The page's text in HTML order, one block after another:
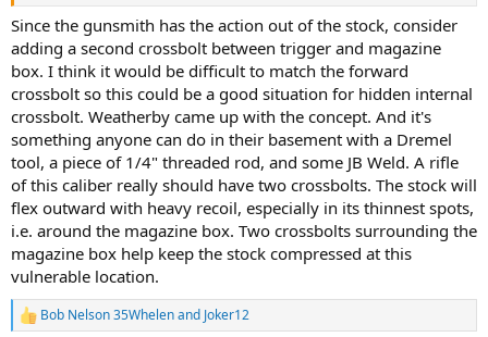
Since the gunsmith has the action out of the stock, consider
adding a second crossbolt between trigger and magazine
box. I think it would be difficult to match the forward
crossbolt so this could be a good situation for hidden internal
crossbolt. Weatherby came up with the concept. And it's
something anyone can do in their basement with a Dremel
tool, a piece of 1/4" threaded rod, and some JB Weld. A rifle
of this caliber really should have two crossbolts. The stock will
flex outward with heavy recoil, especially in its thinnest spots,
i.e. around the magazine box. Two crossbolts surrounding the
magazine box help keep the stock compressed at this
vulnerable location.
R
Bob Nelson 35Whelenand Joker12